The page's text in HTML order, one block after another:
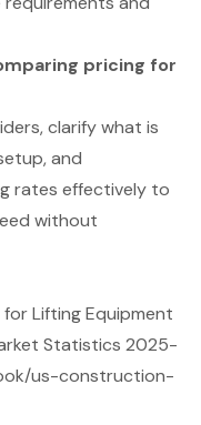
pricing for
clarify what is
and
rates effectively to
without
Lifting Equipment
Statistics 2025-
us-construction-